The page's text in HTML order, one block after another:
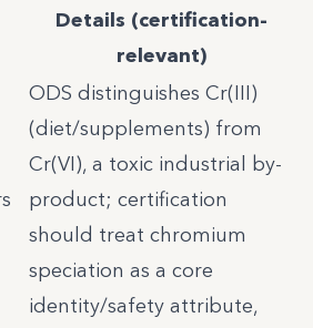
Details (certification-
relevant)
ODS distinguishes Cr(III)
(diet/supplements) from
Cr(VI), a toxic industrial by-
product; certification
should treat chromium
speciation as a core
identity/safety attribute,